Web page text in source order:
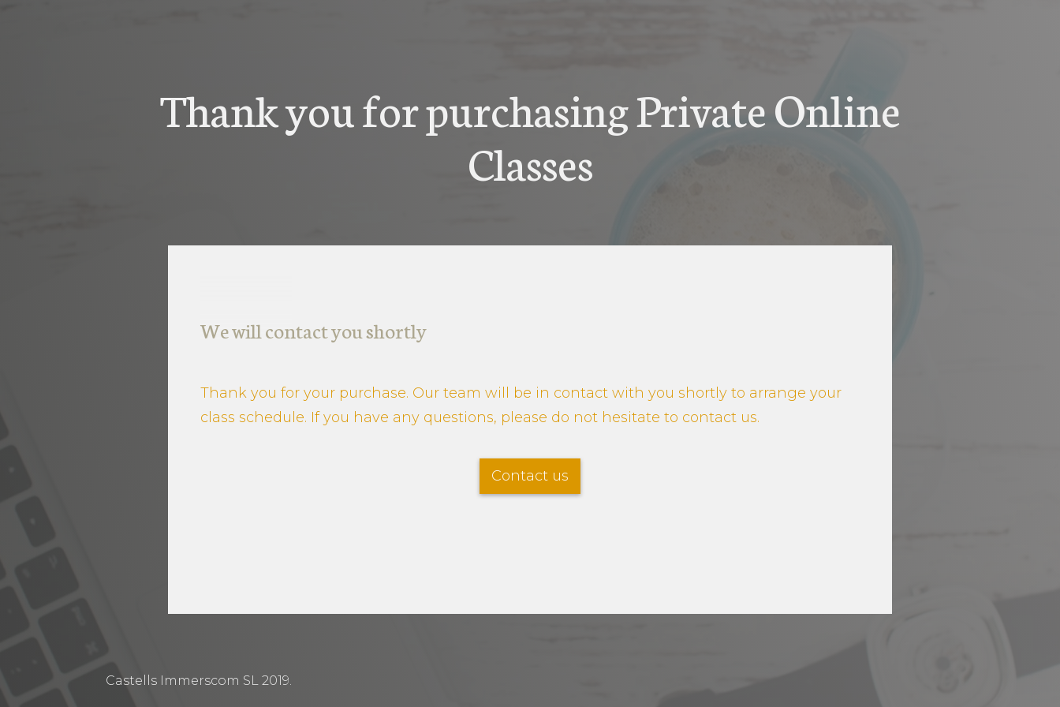
Thank you for purchasing Private Online
Classes
We will contact you shortly
Thank you for your purchase. Our team will be in contact with you shortly to arrange your
class schedule. If you have any questions, please do not hesitate to contact us.
Contact us
Castells Immerscom SL 2019.